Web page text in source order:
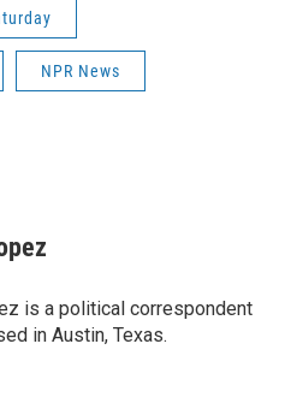
NPR News
is a political correspondent
in Austin, Texas.